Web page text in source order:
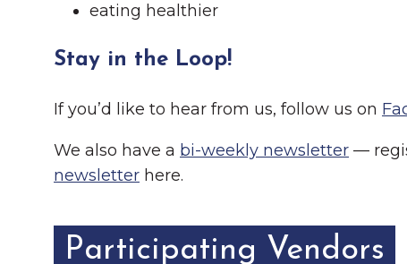
eating healthier
Stay in the Loop!
If you’d like to hear from us, follow us on
We also have a bi-weekly newsletter —
newsletter here.
Participating Vendors